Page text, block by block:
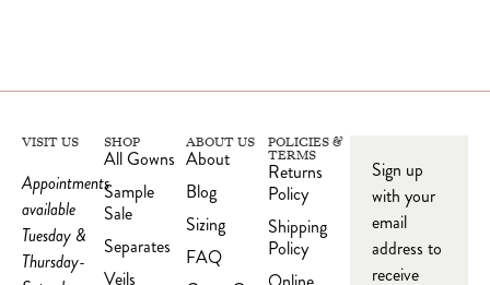
VISIT US
Appointments
available
Tuesday &
Thursday-
SHOP
All Gowns
Sample
Sale
Separates
Veils
ABOUT US
About
Blog
Sizing
FAQ
POLICIES &
TERMS
Returns
Policy
Shipping
Policy
Sign up
with your
email
address to
receive